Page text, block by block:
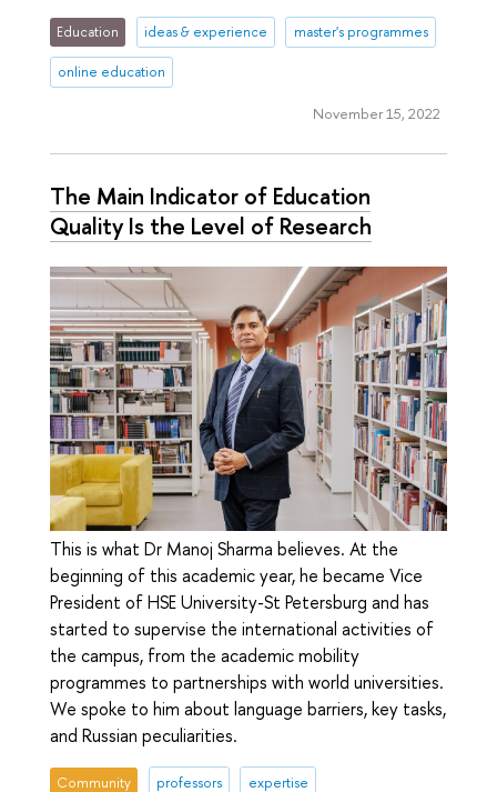
Education ideas & experience master's programmes
online education
November 15, 2022
The Main Indicator of Education
Quality Is the Level of Research
This is what Dr Manoj Sharma believes. At the
beginning of this academic year, he became Vice
President of HSE University-St Petersburg and has
started to supervise the international activities of
the campus, from the academic mobility
programmes to partnerships with world universities.
We spoke to him about language barriers, key tasks,
and Russian peculiarities.
Community professors expertise